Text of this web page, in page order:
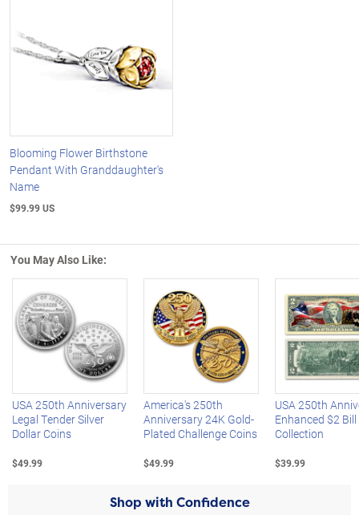
Blooming Flower Birthstone
Pendant With Granddaughter's
Name
$99.99 US
You May Also Like:
Left Arrow
USA 250th Anniversary
Legal Tender Silver
Dollar Coins
$49.99
America's 250th
Anniversary 24K Gold-
Plated Challenge Coins
$49.99
USA 250th
Enhanced $2 Bill
Collection
$39.99
Shop with Confidence